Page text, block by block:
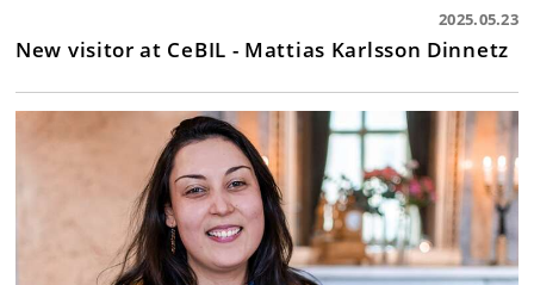
2025.05.23
New visitor at CeBIL - Mattias Karlsson Dinnetz